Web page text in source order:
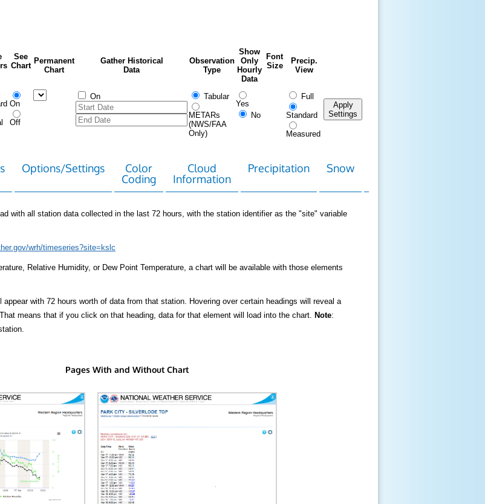
See
Chart
Permanent
Chart
Gather Historical
Data
Observation
Type
Show
Only
Hourly
Data
Font
Size
Precip.
View
On
Off
On Tabular
METARs
(NWS/FAA
Only)
Yes
No
Full
Standard
Measured
Apply
Settings
Options/Settings
Color
Coding
Cloud
Information
Precipitation Snow
with all station data collected in the last 72 hours, with the station identifier as the "site" variable
wrh/timeseries?site=kslc
Relative Humidity, or Dew Point Temperature, a chart will be available with those elements
appear with 72 hours worth of data from that station. Hovering over certain headings will reveal a
means that if you click on that heading, data for that element will load into the chart. Note:
Pages With and Without Chart